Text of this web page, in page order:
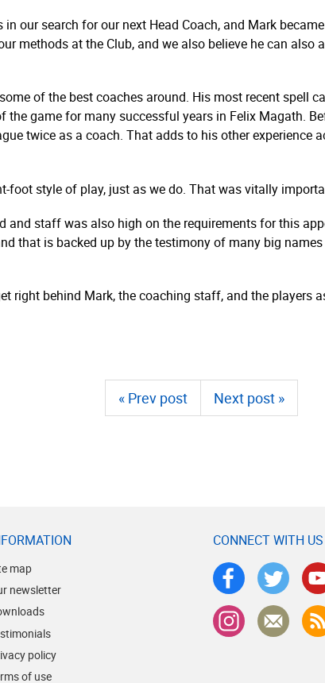
our search for our next Head Coach, and Mark
methods at the Club, and we also believe he can also
of the best coaches around. His most recent spell
the game for many successful years in Felix Magath.
twice as a coach. That adds to his other experience
foot style of play, just as we do. That was vitally
and staff was also high on the requirements for this
that is backed up by the testimony of many big
right behind Mark, the coaching staff, and the players
« Prev post Next post »
map
newsletter
policy
of use
CONNECT WITH US